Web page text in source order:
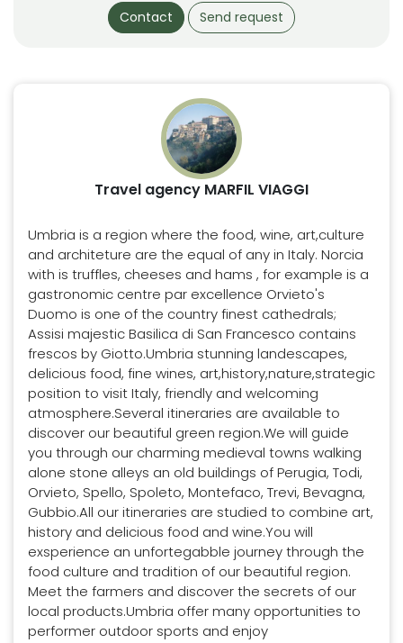
Contact Send request
Travel agency MARFIL VIAGGI
Umbria is a region where the food, wine, art,culture
and architeture are the equal of any in Italy. Norcia
with is truffles, cheeses and hams , for example is a
gastronomic centre par excellence Orvieto's
Duomo is one of the country finest cathedrals;
Assisi majestic Basilica di San Francesco contains
frescos by Giotto.Umbria stunning landescapes,
delicious food, fine wines, art,history,nature,strategic
position to visit Italy, friendly and welcoming
atmosphere.Several itineraries are available to
discover our beautiful green region.We will guide
you through our charming medieval towns walking
alone stone alleys an old buildings of Perugia, Todi,
Orvieto, Spello, Spoleto, Montefaco, Trevi, Bevagna,
Gubbio.All our itineraries are studied to combine art,
history and delicious food and wine.You will
exsperience an unfortegabble journey through the
food culture and tradition of our beautiful region.
Meet the farmers and discover the secrets of our
local products.Umbria offer many opportunities to
performer outdoor sports and enjoy